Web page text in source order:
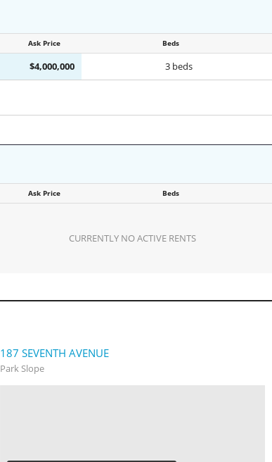
Ask Price Beds
$4,000,000 3 beds
Ask Price Beds
CURRENTLY NO ACTIVE RENTS
187 SEVENTH AVENUE
Park Slope